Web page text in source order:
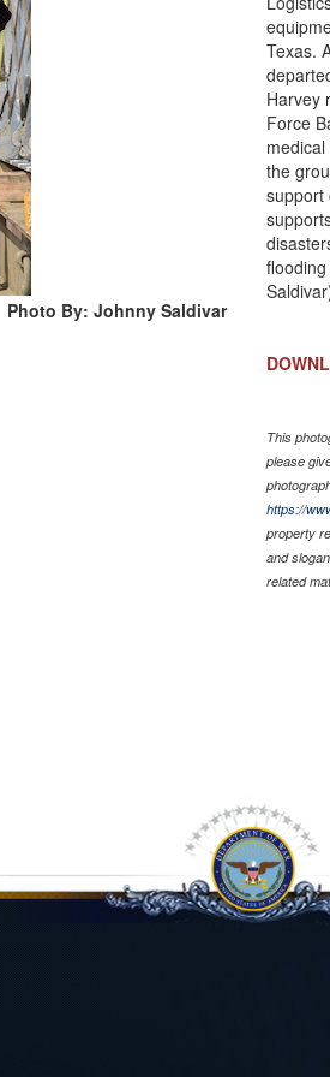
Photo By: Johnny Saldivar
Texas.
Harvey
Force
the
support
This
please
https://
property
and
related